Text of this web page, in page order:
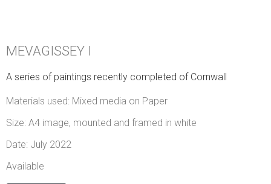
MEVAGISSEY I
A series of paintings recently completed of Cornwall
Materials used: Mixed media on Paper
Size: A4 image, mounted and framed in white
Date: July 2022
Available